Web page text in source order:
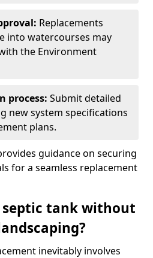
Replacements
into watercourses may
the Environment
process: Submit detailed
new system specifications
plans.
guidance on securing
for a seamless replacement
septic tank without
inevitably involves